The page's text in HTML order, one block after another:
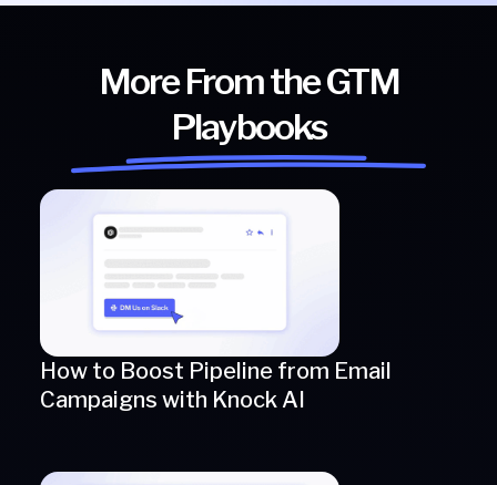
More From the GTM
Playbooks
How to Boost Pipeline from Email
Campaigns with Knock AI